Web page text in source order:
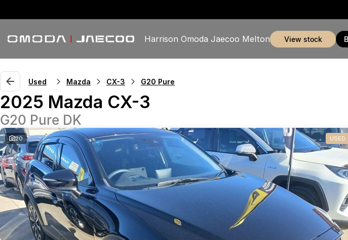
Harrison Omoda Jaecoo Melton view stock
Used Mazda CX-3 G20 Pure
2025 Mazda CX-3
G20 Pure DK
20 USED